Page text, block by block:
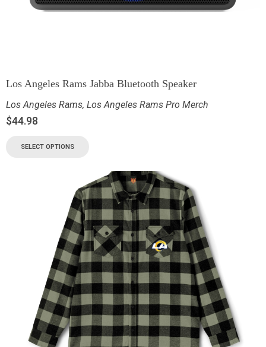
Los Angeles Rams Jabba Bluetooth Speaker
Los Angeles Rams, Los Angeles Rams Pro Merch
$44.98
SELECT OPTIONS